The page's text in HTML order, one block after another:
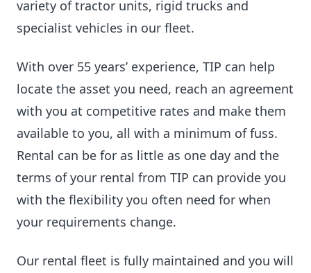
variety of tractor units, rigid trucks and
specialist vehicles in our fleet.
With over 55 years’ experience, TIP can help
locate the asset you need, reach an agreement
with you at competitive rates and make them
available to you, all with a minimum of fuss.
Rental can be for as little as one day and the
terms of your rental from TIP can provide you
with the flexibility you often need for when
your requirements change.
Our rental fleet is fully maintained and you will